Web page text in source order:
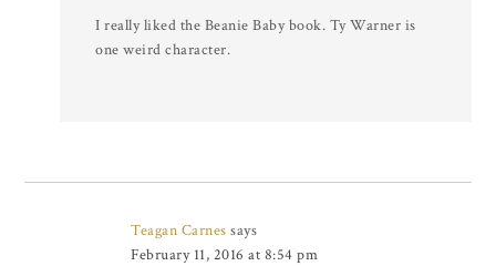
I really liked the Beanie Baby book. Ty Warner is
one weird character.
Teagan Carnes says
February 11, 2016 at 8:54 pm